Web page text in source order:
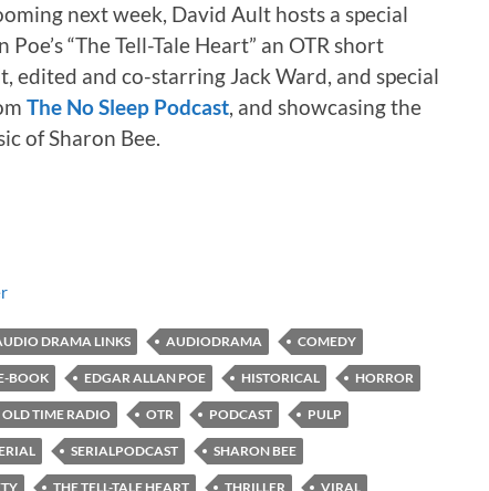
next week, David Ault hosts a special
“The Tell-Tale Heart” an OTR short
edited and co-starring Jack Ward, and special
The No Sleep Podcast, and showcasing the
of Sharon Bee.
DRAMA LINKS AUDIODRAMA COMEDY
BOOK EDGAR ALLAN POE HISTORICAL HORROR
OLD TIME RADIO OTR PODCAST PULP
SERIALPODCAST SHARON BEE
THE TELL-TALE HEART THRILLER VIRAL